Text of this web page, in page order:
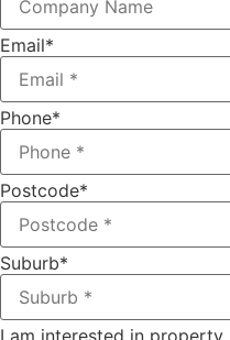
Email*
Phone*
Postcode*
Suburb*
I am interested in property